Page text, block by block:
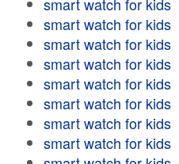
smart watch for kids
smart watch for kids
smart watch for kids
smart watch for kids
smart watch for kids
smart watch for kids
smart watch for kids